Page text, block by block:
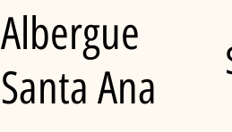
Albergue
Santa Ana